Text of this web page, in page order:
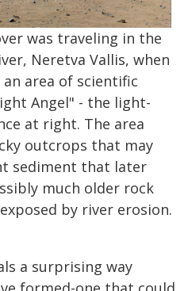
was traveling in the
Neretva Vallis, when
area of scientific
Angel" - the light-
at right. The area
outcrops that may
sediment that later
much older rock
by river erosion.
a surprising way